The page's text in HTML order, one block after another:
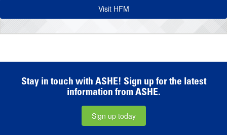
Visit HFM
Stay in touch with ASHE! Sign up for the latest
information from ASHE.
Sign up today